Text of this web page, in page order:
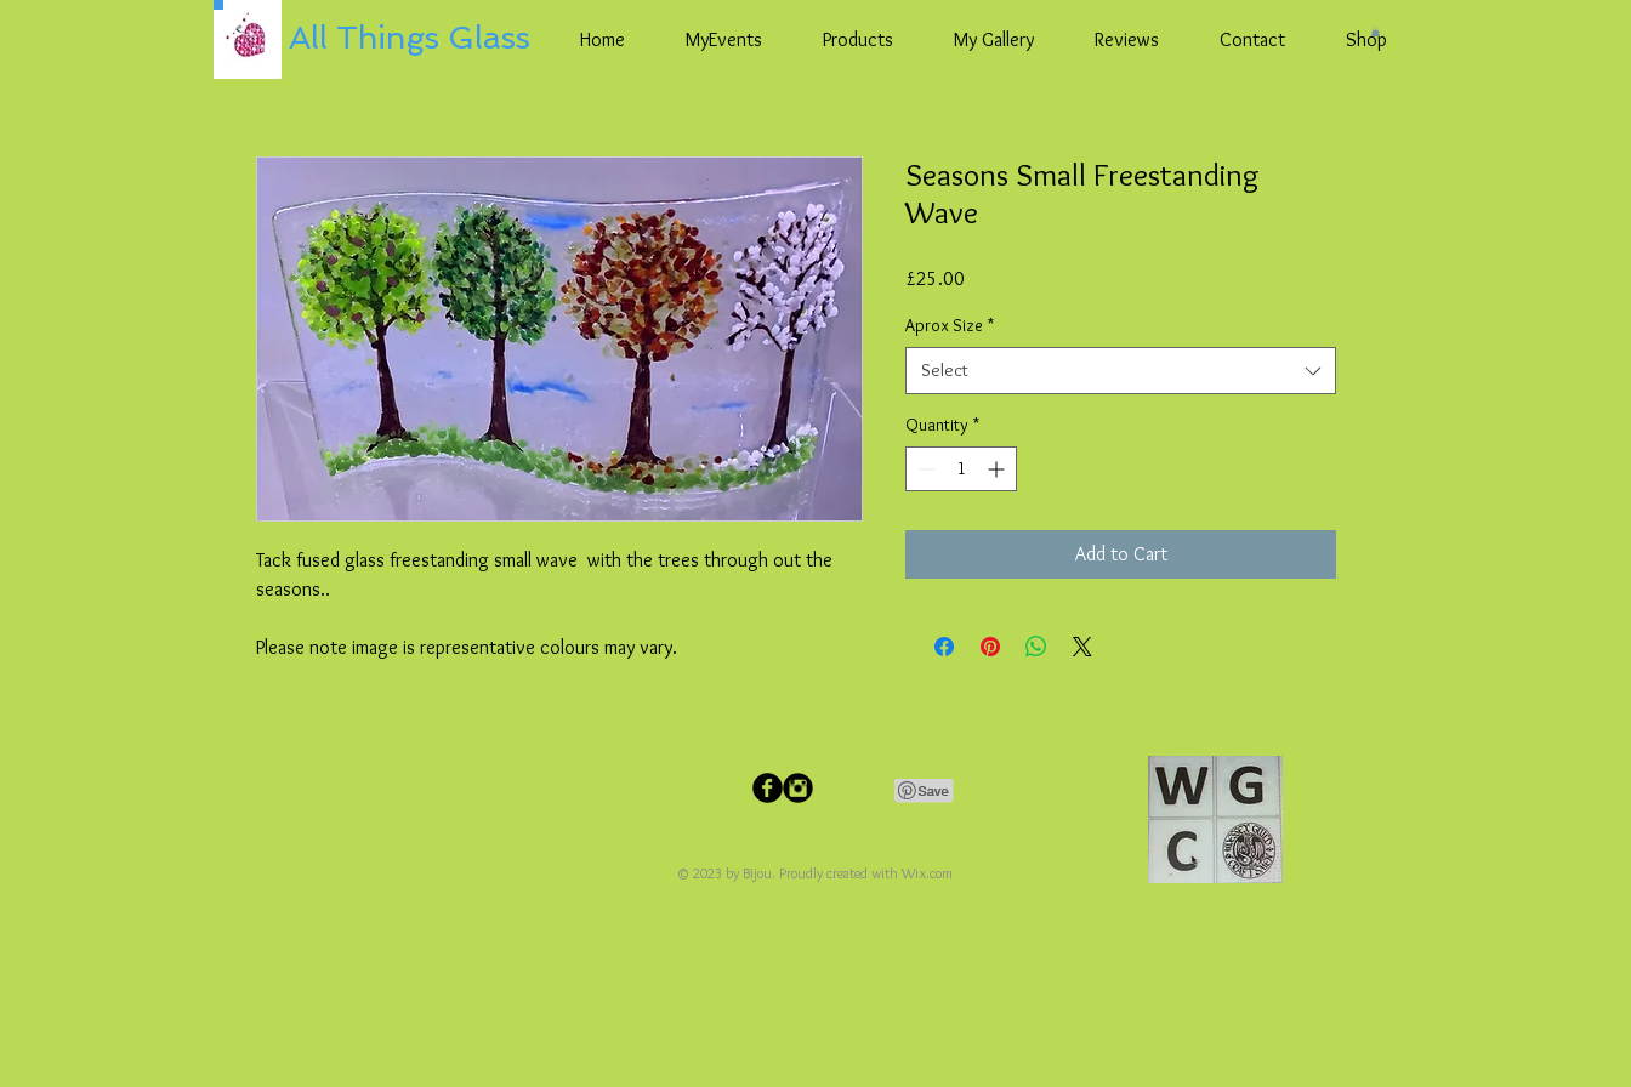
All Things Glass Home MyEvents Products My Gallery Reviews Contact Shop
Tack fused glass freestanding small wave with the trees through out the
seasons..
Please note image is representative colours may vary.
Seasons Small Freestanding
Wave
£25.00
Aprox Size *
Select
Quantity *
Add to Cart
© 2023 by Bijou. Proudly created with Wix.com